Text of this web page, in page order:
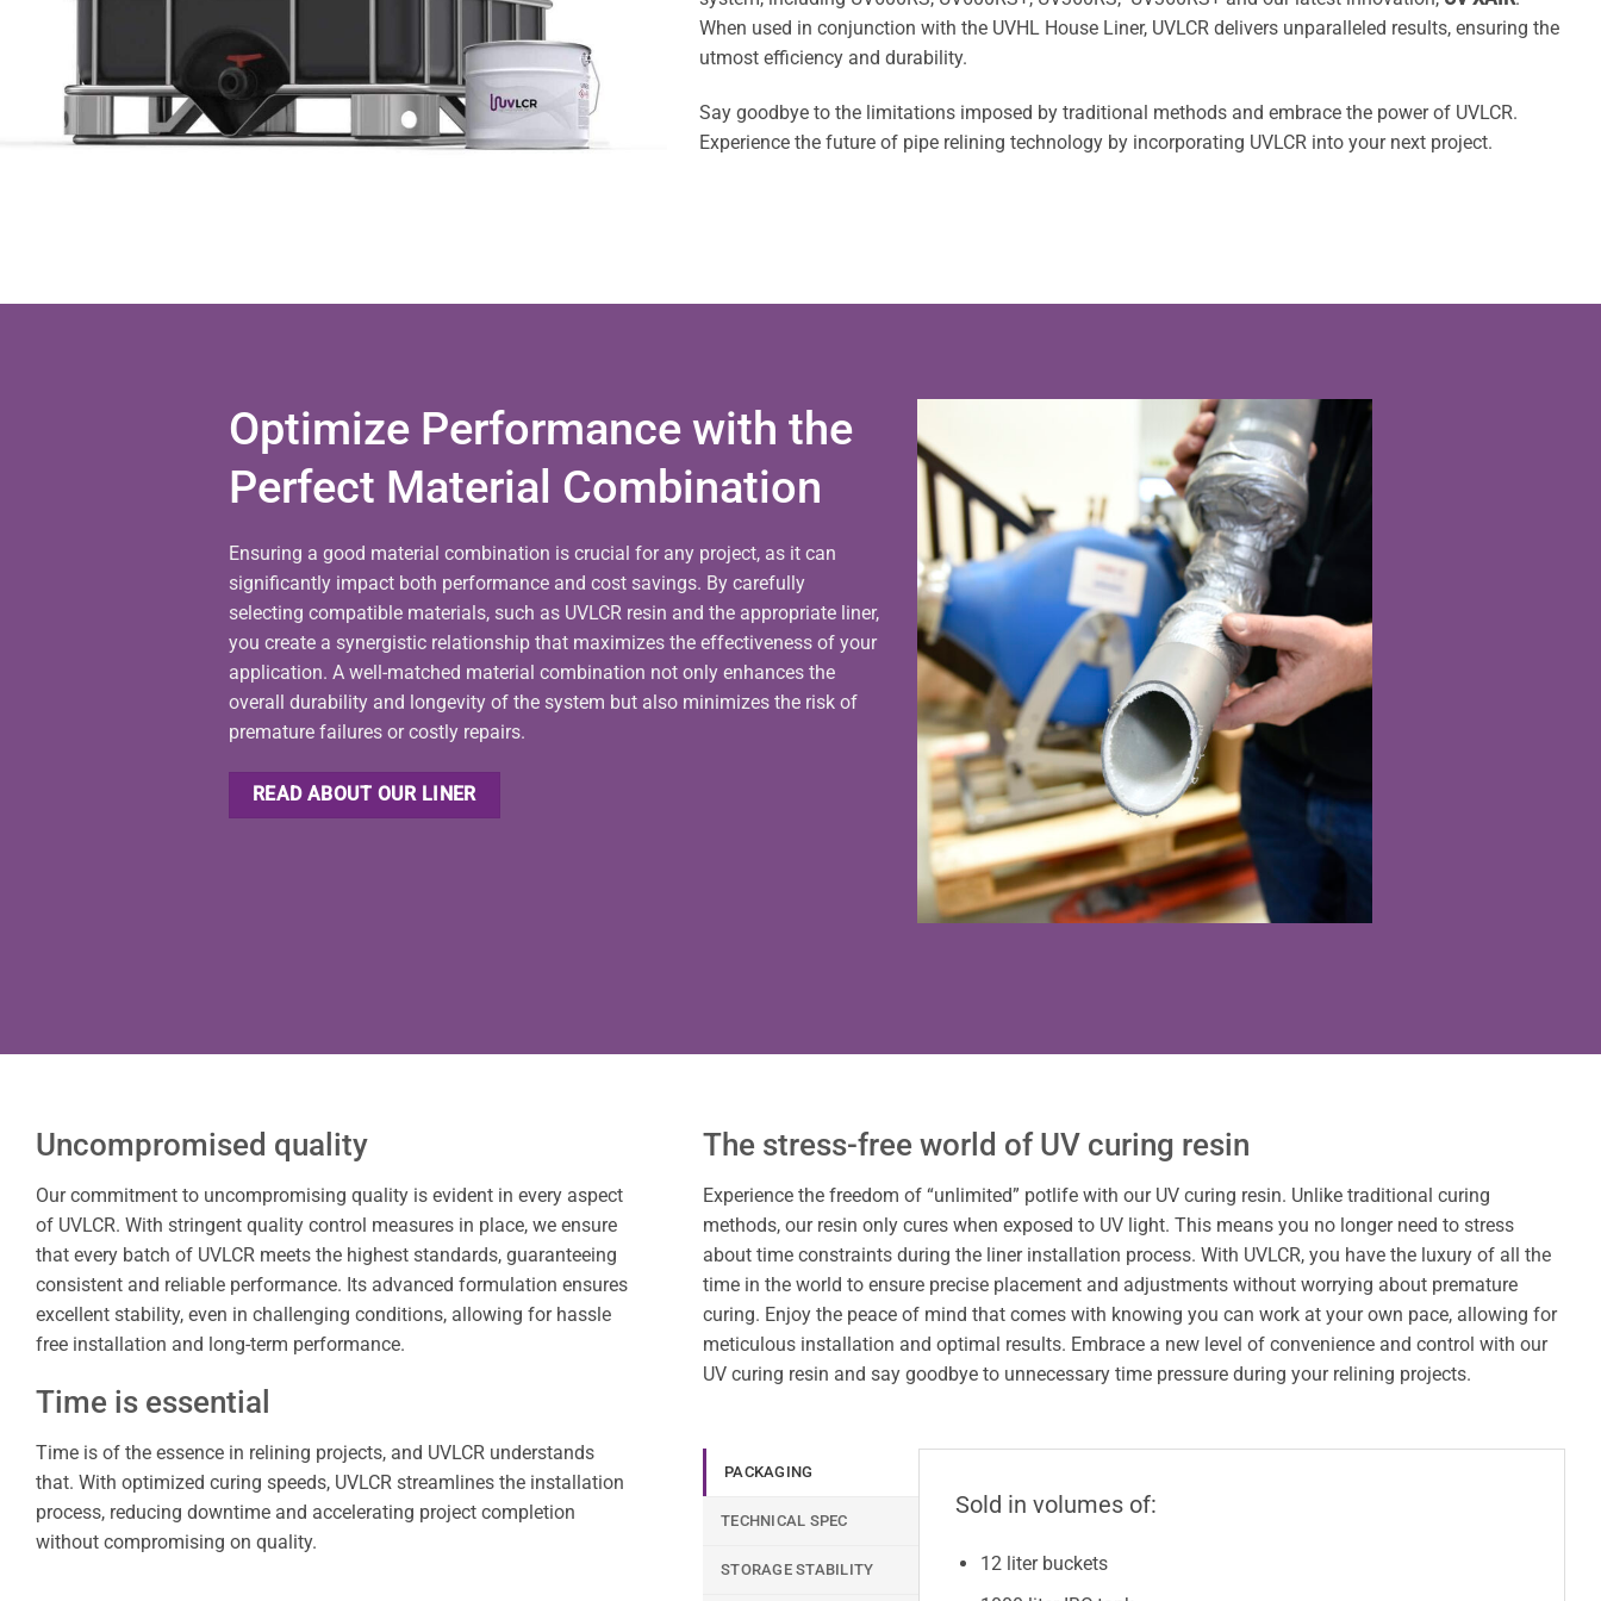
When used in conjunction with the UVHL House Liner, UVLCR delivers unparalleled results, ensuring the
utmost efficiency and durability.
Say goodbye to the limitations imposed by traditional methods and embrace the power of UVLCR.
Experience the future of pipe relining technology by incorporating UVLCR into your next project.
Optimize Performance with the
Perfect Material Combination
Ensuring a good material combination is crucial for any project, as it can
significantly impact both performance and cost savings. By carefully
selecting compatible materials, such as UVLCR resin and the appropriate liner,
you create a synergistic relationship that maximizes the effectiveness of your
application. A well-matched material combination not only enhances the
overall durability and longevity of the system but also minimizes the risk of
premature failures or costly repairs.
READ ABOUT OUR LINER
Uncompromised quality
Our commitment to uncompromising quality is evident in every aspect
of UVLCR. With stringent quality control measures in place, we ensure
that every batch of UVLCR meets the highest standards, guaranteeing
consistent and reliable performance. Its advanced formulation ensures
excellent stability, even in challenging conditions, allowing for hassle
free installation and long-term performance.
Time is essential
Time is of the essence in relining projects, and UVLCR understands
that. With optimized curing speeds, UVLCR streamlines the installation
process, reducing downtime and accelerating project completion
without compromising on quality.
The stress-free world of UV curing resin
Experience the freedom of “unlimited” potlife with our UV curing resin. Unlike traditional curing
methods, our resin only cures when exposed to UV light. This means you no longer need to stress
about time constraints during the liner installation process. With UVLCR, you have the luxury of all the
time in the world to ensure precise placement and adjustments without worrying about premature
curing. Enjoy the peace of mind that comes with knowing you can work at your own pace, allowing for
meticulous installation and optimal results. Embrace a new level of convenience and control with our
UV curing resin and say goodbye to unnecessary time pressure during your relining projects.
PACKAGING
TECHNICAL SPEC
STORAGE STABILITY
Sold in volumes of:
12 liter buckets